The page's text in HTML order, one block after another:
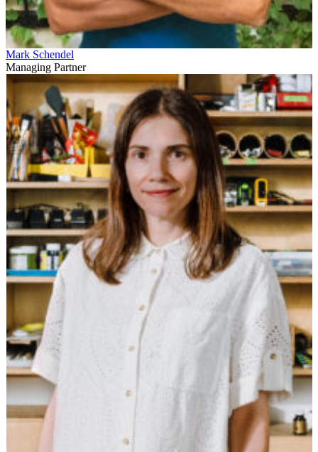
Mark Schendel
Managing Partner